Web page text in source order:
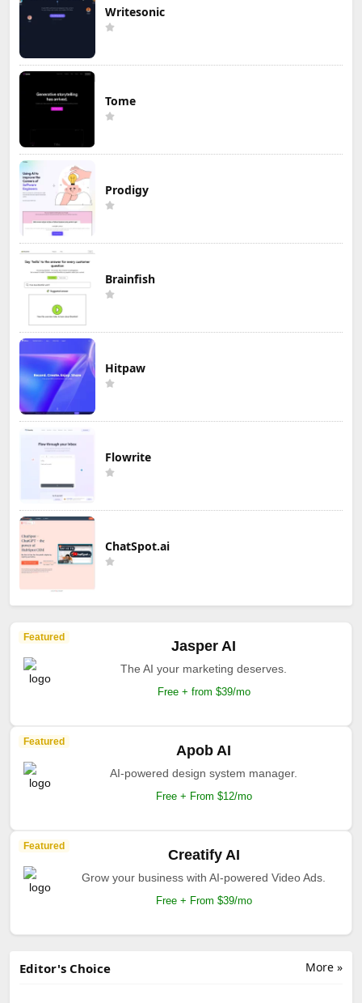
Writesonic
Tome
Prodigy
Brainfish
Hitpaw
Flowrite
ChatSpot.ai
Featured
Jasper AI
The AI your marketing deserves.
Free + from $39/mo
Featured
Apob AI
AI-powered design system manager.
Free + From $12/mo
Featured
Creatify AI
Grow your business with AI-powered Video Ads.
Free + From $39/mo
More »
Editor's Choice